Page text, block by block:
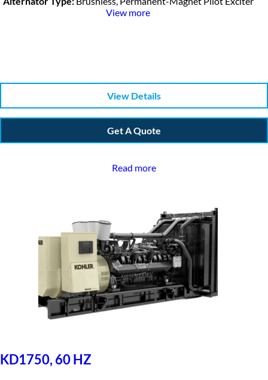
View more
View Details
Get A Quote
Read more
KD1750, 60 HZ